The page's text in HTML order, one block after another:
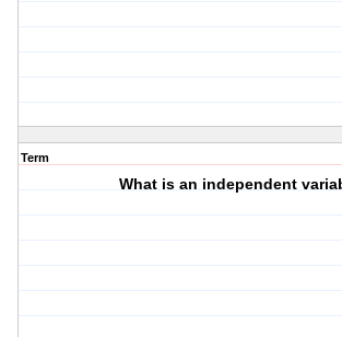
Term
What is an independent